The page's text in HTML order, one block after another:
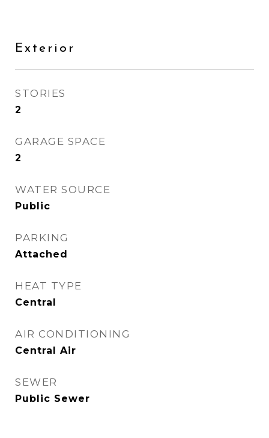
Exterior
STORIES
2
GARAGE SPACE
2
WATER SOURCE
Public
PARKING
Attached
HEAT TYPE
Central
AIR CONDITIONING
Central Air
SEWER
Public Sewer